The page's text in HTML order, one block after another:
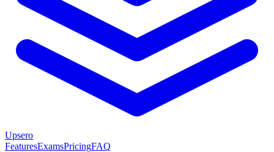
Upsero
FeaturesExamsPricingFAQ